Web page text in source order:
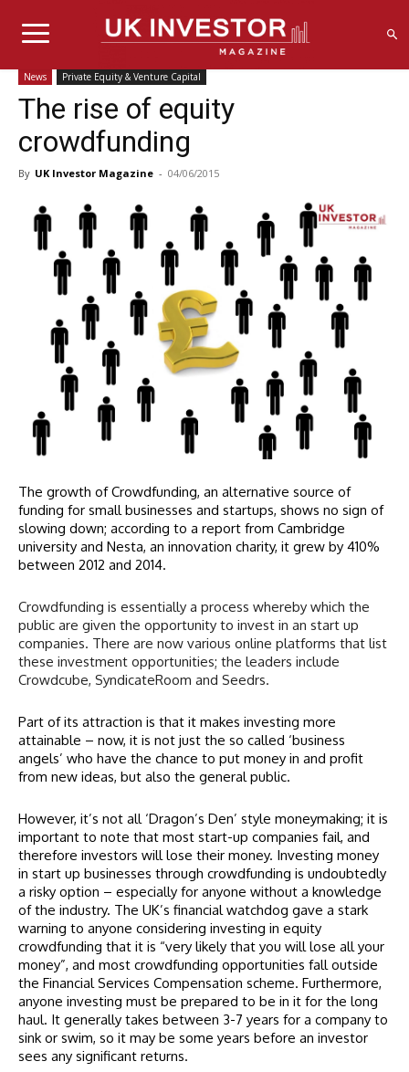
News Private Equity & Venture Capital
The rise of equity
crowdfunding
By UK Investor Magazine - 04/06/2015
The growth of Crowdfunding, an alternative source of
funding for small businesses and startups, shows no sign of
slowing down; according to a report from Cambridge
university and Nesta, an innovation charity, it grew by 410%
between 2012 and 2014.
Crowdfunding is essentially a process whereby which the
public are given the opportunity to invest in an start up
companies. There are now various online platforms that list
these investment opportunities; the leaders include
Crowdcube, SyndicateRoom and Seedrs.
Part of its attraction is that it makes investing more
attainable – now, it is not just the so called ‘business
angels’ who have the chance to put money in and profit
from new ideas, but also the general public.
However, it’s not all ‘Dragon’s Den’ style moneymaking; it is
important to note that most start-up companies fail, and
therefore investors will lose their money. Investing money
in start up businesses through crowdfunding is undoubtedly
a risky option – especially for anyone without a knowledge
of the industry. The UK’s financial watchdog gave a stark
warning to anyone considering investing in equity
crowdfunding that it is “very likely that you will lose all your
money”, and most crowdfunding opportunities fall outside
the Financial Services Compensation scheme. Furthermore,
anyone investing must be prepared to be in it for the long
haul. It generally takes between 3-7 years for a company to
sink or swim, so it may be some years before an investor
sees any significant returns.